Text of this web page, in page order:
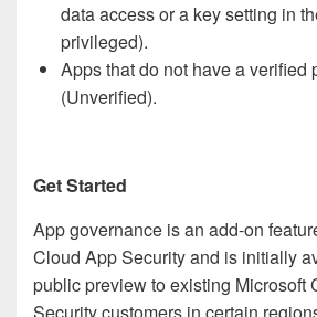
data access or a key setting in
privileged).
Apps that do not have a verified
(Unverified).
Get Started
App governance is an add-on
Cloud App Security and is initially
public preview to existing Microsoft